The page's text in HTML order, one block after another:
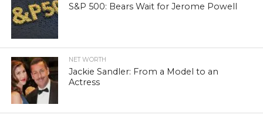
S&P 500: Bears Wait for Jerome Powell
NET WORTH
Jackie Sandler: From a Model to an
Actress